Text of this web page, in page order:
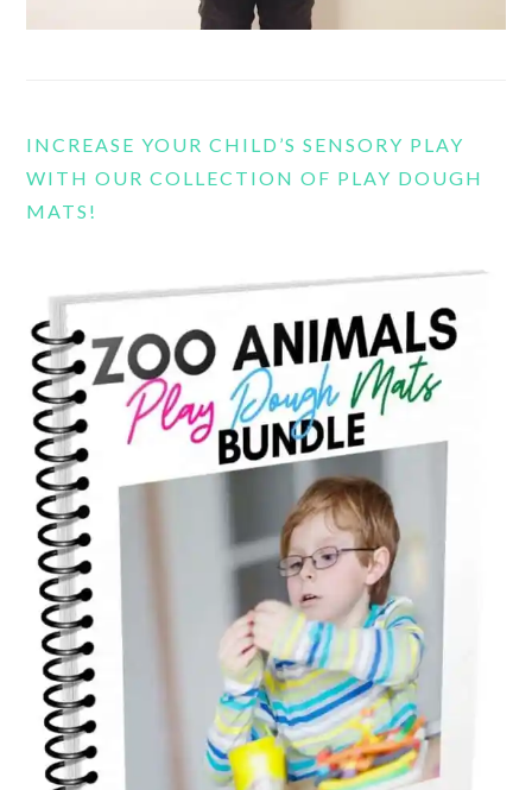
INCREASE YOUR CHILD’S SENSORY PLAY
WITH OUR COLLECTION OF PLAY DOUGH
MATS!